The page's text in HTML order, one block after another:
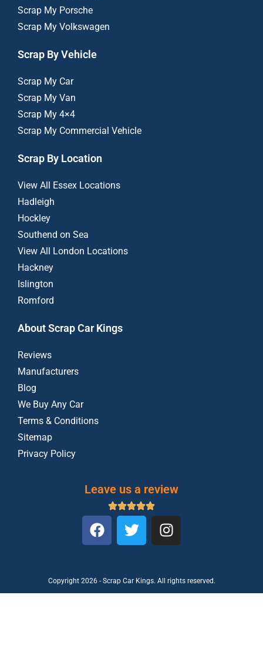
Scrap My Porsche
Scrap My Volkswagen
Scrap By Vehicle
Scrap My Car
Scrap My Van
Scrap My 4×4
Scrap My Commercial Vehicle
Scrap By Location
View All Essex Locations
Hadleigh
Hockley
Southend on Sea
View All London Locations
Hackney
Islington
Romford
About Scrap Car Kings
Reviews
Manufacturers
Blog
We Buy Any Car
Terms & Conditions
Sitemap
Privacy Policy
Leave us a review
Copyright 2026 - Scrap Car Kings. All rights reserved.